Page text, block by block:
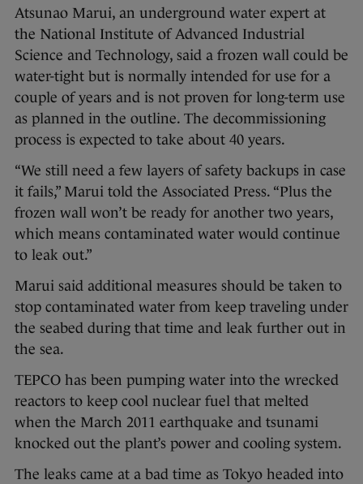
Atsunao Marui, an underground water expert at
the National Institute of Advanced Industrial
Science and Technology, said a frozen wall could be
water-tight but is normally intended for use for a
couple of years and is not proven for long-term use
as planned in the outline. The decommissioning
process is expected to take about 40 years.
“We still need a few layers of safety backups in case
it fails,” Marui told the Associated Press. “Plus the
frozen wall won’t be ready for another two years,
which means contaminated water would continue
to leak out.”
Marui said additional measures should be taken to
stop contaminated water from keep traveling under
the seabed during that time and leak further out in
the sea.
TEPCO has been pumping water into the wrecked
reactors to keep cool nuclear fuel that melted
when the March 2011 earthquake and tsunami
knocked out the plant’s power and cooling system.
The leaks came at a bad time as Tokyo headed into